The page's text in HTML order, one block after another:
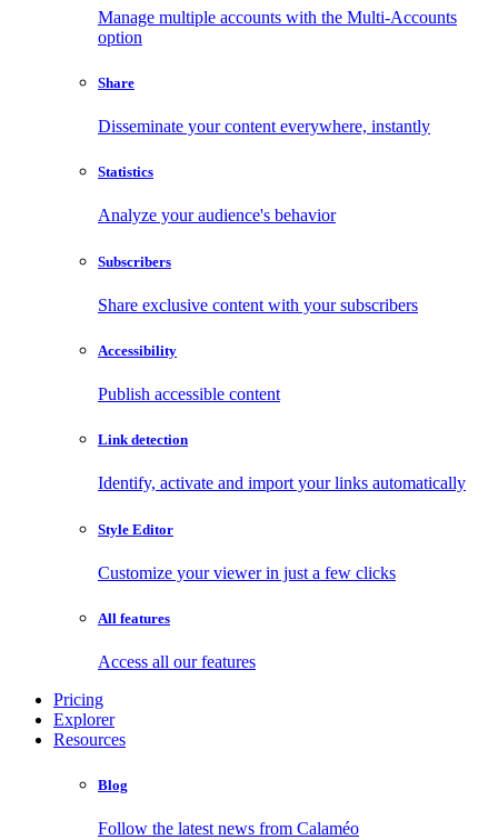
Manage multiple accounts with the Multi-Accounts
option
Share
Disseminate your content everywhere, instantly
Statistics
Analyze your audience's behavior
Subscribers
Share exclusive content with your subscribers
Accessibility
Publish accessible content
Link detection
Identify, activate and import your links automatically
Style Editor
Customize your viewer in just a few clicks
All features
Access all our features
Pricing
Explorer
Resources
Blog
Follow the latest news from Calaméo